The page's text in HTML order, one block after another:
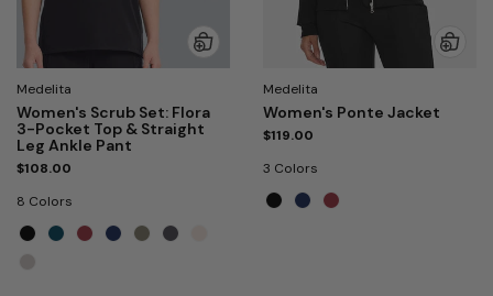
Medelita
Women's Scrub Set: Flora
3-Pocket Top & Straight
Leg Ankle Pant
$108.00
8 Colors
Medelita
Women's Ponte Jacket
$119.00
3 Colors